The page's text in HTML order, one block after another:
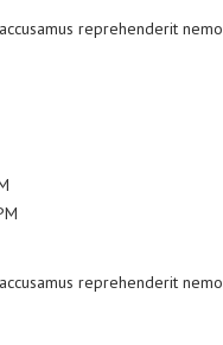
reprehenderit nemo
reprehenderit nemo